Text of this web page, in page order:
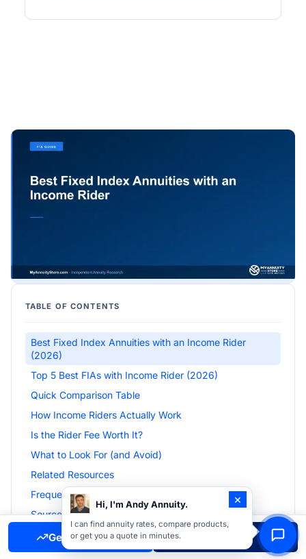
TABLE OF CONTENTS
Best Fixed Index Annuities with an Income Rider
(2026)
Top 5 Best FIAs with Income Rider (2026)
Quick Comparison Table
How Income Riders Actually Work
Is the Rider Fee Worth It?
What to Look For (and Avoid)
Related Resources
Frequently Asked Questions
Sources & Citations
Get Free Quote Call Now
×
Hi, I'm Andy Annuity.
I can find annuity rates, compare products,
or get you a quote in minutes.